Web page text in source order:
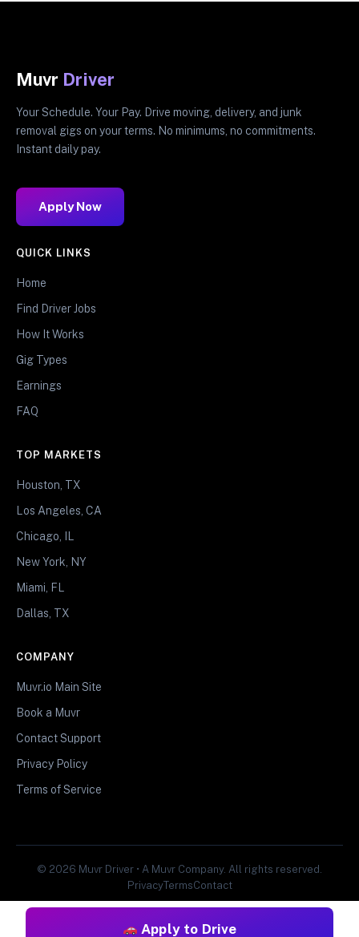
Apply to Drive
Muvr Driver
Your Schedule. Your Pay. Drive moving, delivery, and junk
removal gigs on your terms. No minimums, no commitments.
Instant daily pay.
Apply Now
QUICK LINKS
Home
Find Driver Jobs
How It Works
Gig Types
Earnings
FAQ
TOP MARKETS
Houston, TX
Los Angeles, CA
Chicago, IL
New York, NY
Miami, FL
Dallas, TX
COMPANY
Muvr.io Main Site
Book a Muvr
Contact Support
Privacy Policy
Terms of Service
© 2026 Muvr Driver • A Muvr Company. All rights reserved.
PrivacyTermsContact